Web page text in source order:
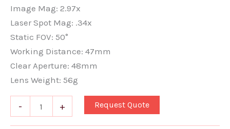
Image Mag: 2.97x
Laser Spot Mag: .34x
Static FOV: 50°
Working Distance: 47mm
Clear Aperture: 48mm
Lens Weight: 56g
- + Request Quote